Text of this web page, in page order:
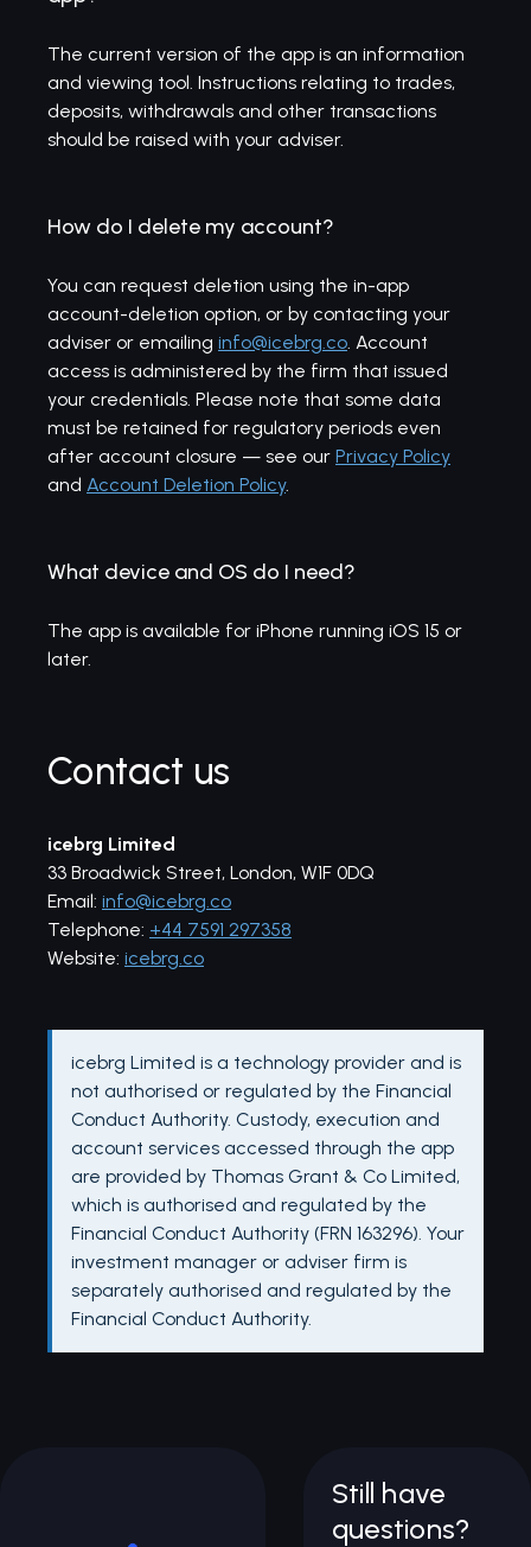
The current version of the app is an information
and viewing tool. Instructions relating to trades,
deposits, withdrawals and other transactions
should be raised with your adviser.
How do I delete my account?
You can request deletion using the in-app
account-deletion option, or by contacting your
adviser or emailing info@icebrg.co. Account
access is administered by the firm that issued
your credentials. Please note that some data
must be retained for regulatory periods even
after account closure — see our Privacy Policy
and Account Deletion Policy.
What device and OS do I need?
The app is available for iPhone running iOS 15 or
later.
Contact us
icebrg Limited
33 Broadwick Street, London, W1F 0DQ
Email: info@icebrg.co
Telephone: +44 7591 297358
Website: icebrg.co
icebrg Limited is a technology provider and is
not authorised or regulated by the Financial
Conduct Authority. Custody, execution and
account services accessed through the app
are provided by Thomas Grant & Co Limited,
which is authorised and regulated by the
Financial Conduct Authority (FRN 163296). Your
investment manager or adviser firm is
separately authorised and regulated by the
Financial Conduct Authority.
Still have
questions?